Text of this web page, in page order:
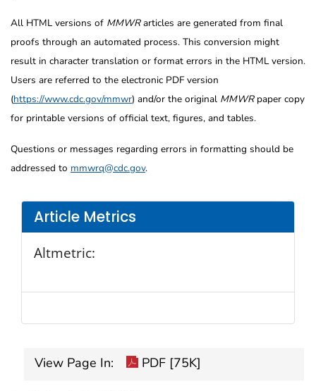
Article Metrics
Altmetric:
All HTML versions of MMWRarticles are generated from final
proofs through an automated process. This conversion might
result in character translation or format errors in the HTML version.
Users are referred to the electronic PDF version
(https://www.cdc.gov/mmwr) and/or the original MMWRpaper copy
for printable versions of official text, figures, and tables.
Questions or messages regarding errors in formatting should be
addressed to mmwrq@cdc.gov.
View Page In: PDF [75K]